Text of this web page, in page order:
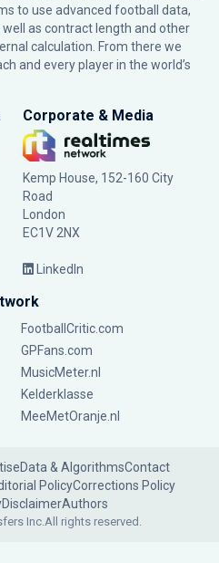
to use advanced football data,
as contract length and other
calculation. From there we
and every player in the world’s
Corporate & Media
Kemp House, 152-160 City
Road
London
EC1V 2NX
LinkedIn
FootballCritic.com
GPFans.com
MusicMeter.nl
Kelderklasse
MeeMetOranje.nl
Data & AlgorithmsContact
PolicyCorrections Policy
DisclaimerAuthors
Inc.All rights reserved.